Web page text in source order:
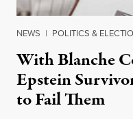
NEWS | POLITICS &
With Blanche
Epstein
to Fail Them